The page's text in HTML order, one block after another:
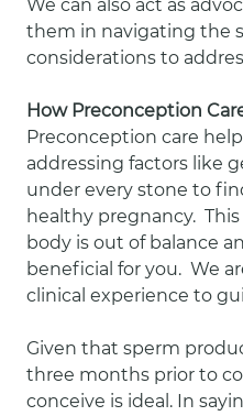
We can also act as
them in navigating the
considerations to
How Preconception
Preconception care
addressing factors like
under every stone to
healthy pregnancy.
body is out of balance
beneficial for you.  We
clinical experience to
Given that sperm
three months prior to
conceive is ideal. In